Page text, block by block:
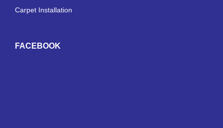
Carpet Installation
FACEBOOK